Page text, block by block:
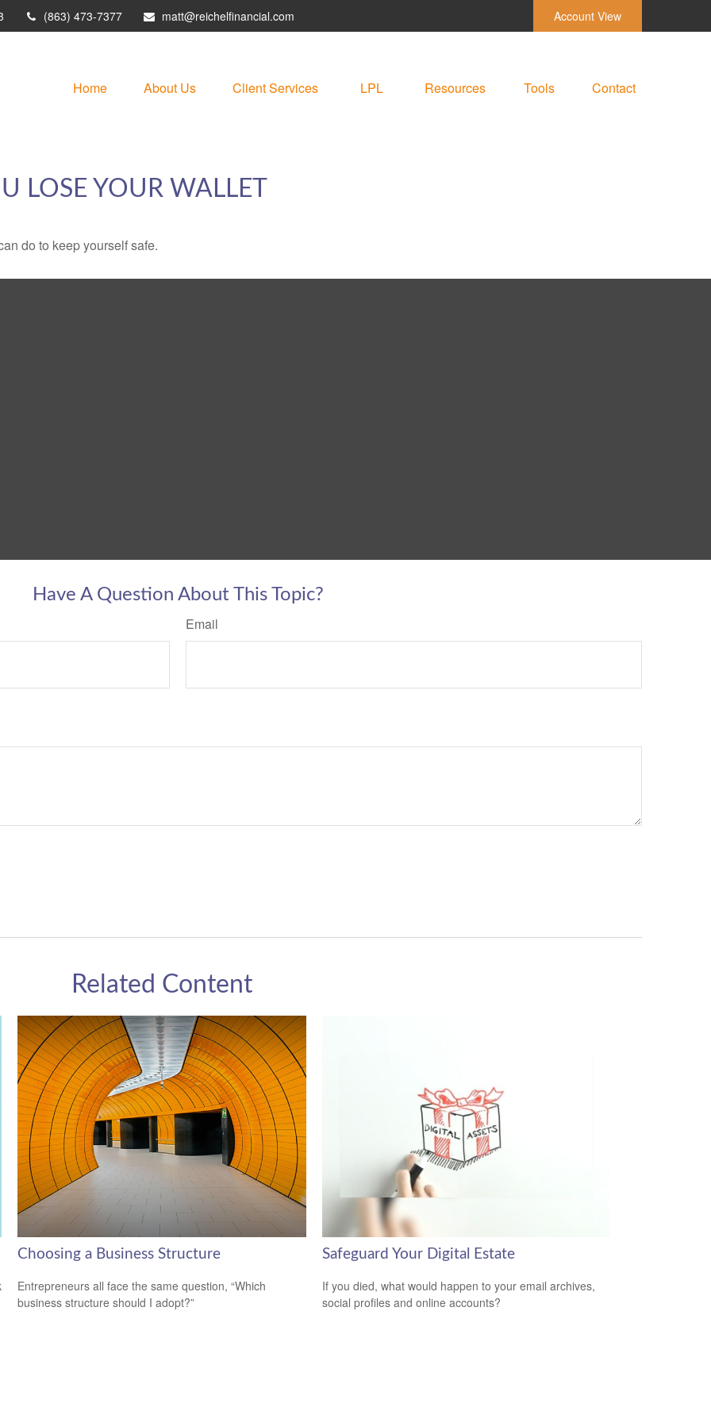
(863) 473-7377 matt@reichelfinancial.com Account View
Home About Us Client Services LPL Resources Tools Contact
LOSE YOUR WALLET
do to keep yourself safe.
Have A Question About This Topic?
Email
Related Content
Choosing a Business Structure
Entrepreneurs all face the same question, “Which
business structure should I adopt?”
Safeguard Your Digital Estate
If you died, what would happen to your email archives,
social profiles and online accounts?